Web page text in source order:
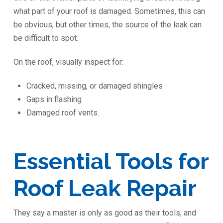
what part of your roof is damaged. Sometimes, this can
be obvious, but other times, the source of the leak can
be difficult to spot.
On the roof, visually inspect for:
Cracked, missing, or damaged shingles
Gaps in flashing
Damaged roof vents.
Essential Tools for
Roof Leak Repair
They say a master is only as good as their tools, and